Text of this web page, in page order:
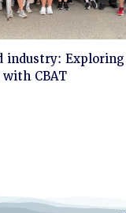
industry: Exploring
CBAT